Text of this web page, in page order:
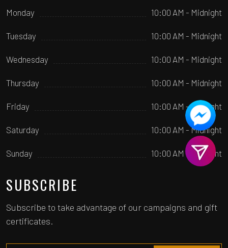
Monday 10:00 AM - Midnight
Tuesday 10:00 AM - Midnight
Wednesday 10:00 AM - Midnight
Thursday 10:00 AM - Midnight
Friday 10:00 AM - Midnight
Saturday 10:00 AM - Midnight
Sunday 10:00 AM - Midnight
SUBSCRIBE
Subscribe to take advantage of our campaigns and gift
certificates.